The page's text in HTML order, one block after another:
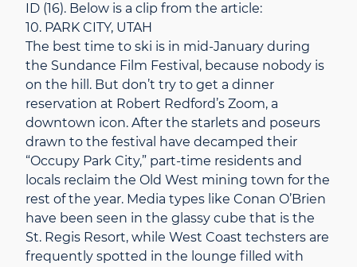
ID (16). Below is a clip from the article:
10. PARK CITY, UTAH
The best time to ski is in mid-January during
the Sundance Film Festival, because nobody is
on the hill. But don’t try to get a dinner
reservation at Robert Redford’s Zoom, a
downtown icon. After the starlets and poseurs
drawn to the festival have decamped their
“Occupy Park City,” part-time residents and
locals reclaim the Old West mining town for the
rest of the year. Media types like Conan O’Brien
have been seen in the glassy cube that is the
St. Regis Resort, while West Coast techsters are
frequently spotted in the lounge filled with